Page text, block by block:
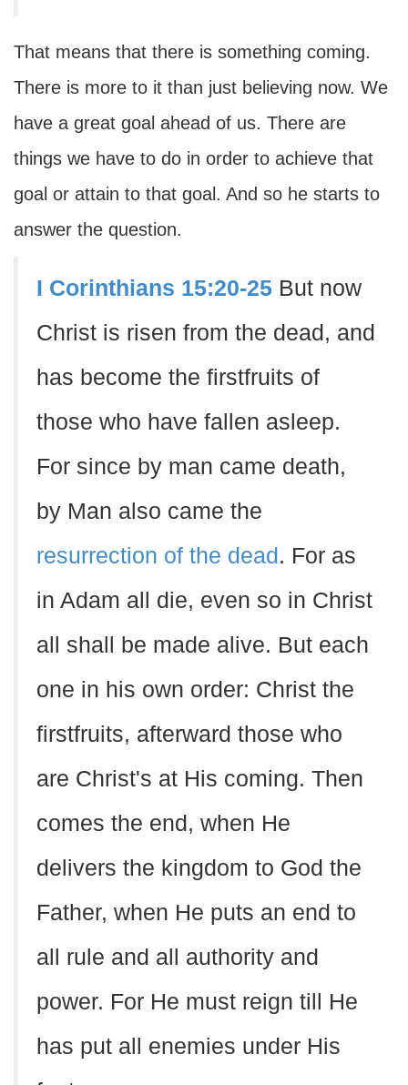
That means that there is something coming.
There is more to it than just believing now. We
have a great goal ahead of us. There are
things we have to do in order to achieve that
goal or attain to that goal. And so he starts to
answer the question.
I Corinthians 15:20-25 But now
Christ is risen from the dead, and
has become the firstfruits of
those who have fallen asleep.
For since by man came death,
by Man also came the
resurrection of the dead . For as
in Adam all die, even so in Christ
all shall be made alive. But each
one in his own order: Christ the
firstfruits, afterward those who
are Christ's at His coming. Then
comes the end, when He
delivers the kingdom to God the
Father, when He puts an end to
all rule and all authority and
power. For He must reign till He
has put all enemies under His